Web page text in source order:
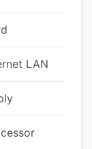
LAN